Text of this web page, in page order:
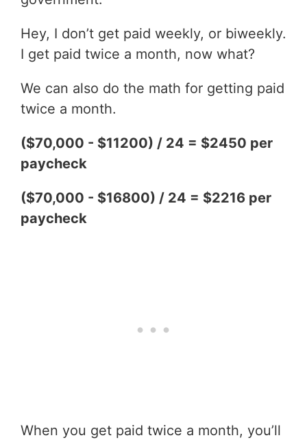
Hey, I don’t get paid weekly, or biweekly.
I get paid twice a month, now what?
We can also do the math for getting paid
twice a month.
($70,000 - $11200) / 24 = $2450 per
paycheck
($70,000 - $16800) / 24 = $2216 per
paycheck
When you get paid twice a month, you’ll